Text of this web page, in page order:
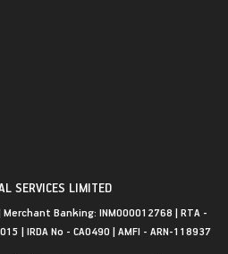
SERVICES LIMITED
Merchant Banking: INM000012768 | RTA -
| IRDA No - CA0490 | AMFI - ARN-118937